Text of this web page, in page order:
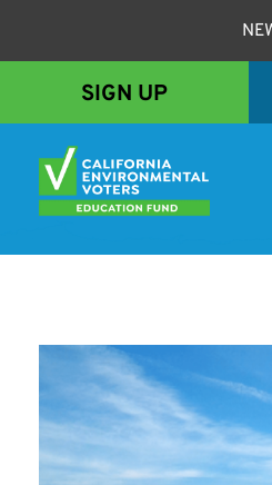
SIGN UP